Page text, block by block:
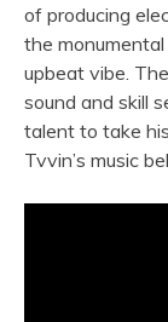
of producing
the
upbeat vibe.
sound and skill
talent to take
Tvvin’s music